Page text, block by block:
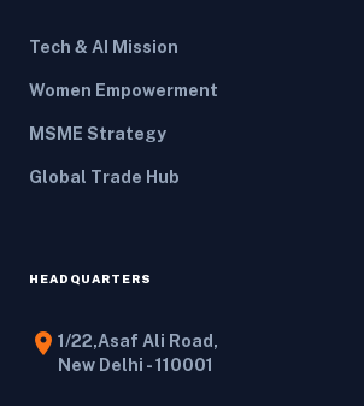
Tech & AI Mission
Women Empowerment
MSME Strategy
Global Trade Hub
HEADQUARTERS
location_on 1/22,Asaf Ali Road,
New Delhi - 110001